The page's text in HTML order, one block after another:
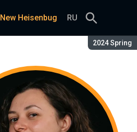
Season:
2024 Spring
New Heisenbug RU